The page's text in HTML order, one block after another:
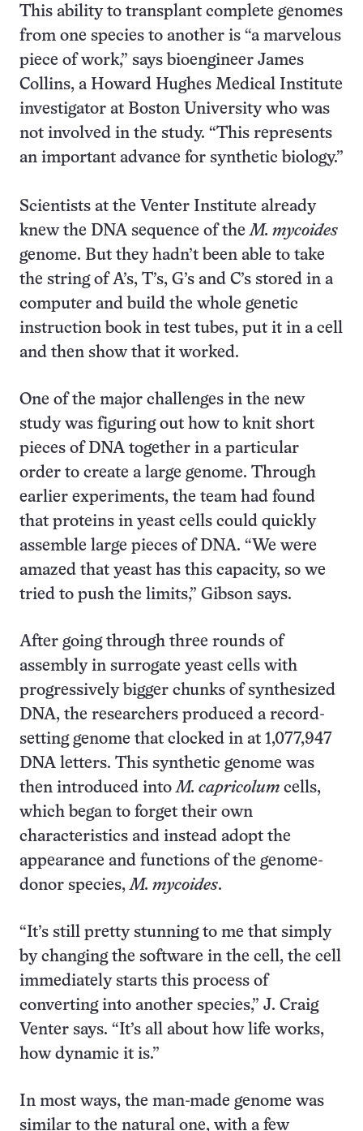
This ability to transplant complete genomes
from one species to another is “a marvelous
piece of work,” says bioengineer James
Collins, a Howard Hughes Medical Institute
investigator at Boston University who was
not involved in the study. “This represents
an important advance for synthetic biology.”
Scientists at the Venter Institute already
knew the DNA sequence of theM. mycoides
genome. But they hadn’t been able to take
the string of A’s, T’s, G’s and C’s stored in a
computer and build the whole genetic
instruction book in test tubes, put it in a cell
and then show that it worked.
One of the major challenges in the new
study was figuring out how to knit short
pieces of DNA together in a particular
order to create a large genome. Through
earlier experiments, the team had found
that proteins in yeast cells could quickly
assemble large pieces of DNA. “We were
amazed that yeast has this capacity, so we
tried to push the limits,” Gibson says.
After going through three rounds of
assembly in surrogate yeast cells with
progressively bigger chunks of synthesized
DNA, the researchers produced a record-
setting genome that clocked in at 1,077,947
DNA letters. This synthetic genome was
then introduced intoM. capricolum cells,
which began to forget their own
characteristics and instead adopt the
appearance and functions of the genome-
donor species,M. mycoides.
“It’s still pretty stunning to me that simply
by changing the software in the cell, the cell
immediately starts this process of
converting into another species,” J. Craig
Venter says. “It’s all about how life works,
how dynamic it is.”
In most ways, the man-made genome was
similar to the natural one, with a few